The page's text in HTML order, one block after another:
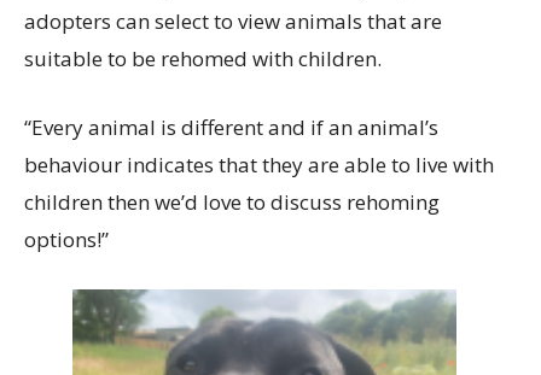
adopters can select to view animals that are
suitable to be rehomed with children.
“Every animal is different and if an animal’s
behaviour indicates that they are able to live with
children then we’d love to discuss rehoming
options!”